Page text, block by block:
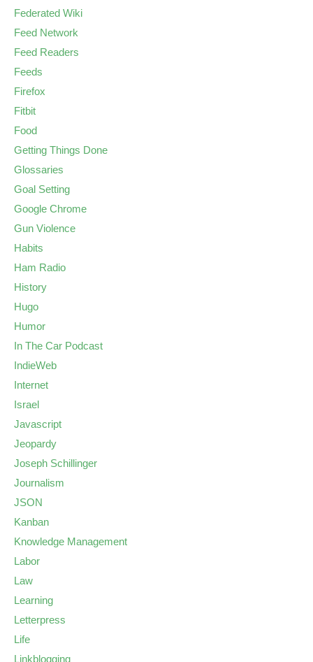
Federated Wiki
Feed Network
Feed Readers
Feeds
Firefox
Fitbit
Food
Getting Things Done
Glossaries
Goal Setting
Google Chrome
Gun Violence
Habits
Ham Radio
History
Hugo
Humor
In The Car Podcast
IndieWeb
Internet
Israel
Javascript
Jeopardy
Joseph Schillinger
Journalism
JSON
Kanban
Knowledge Management
Labor
Law
Learning
Letterpress
Life
Linkblogging